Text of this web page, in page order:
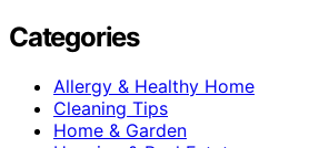
Categories
Allergy & Healthy Home
Cleaning Tips
Home & Garden